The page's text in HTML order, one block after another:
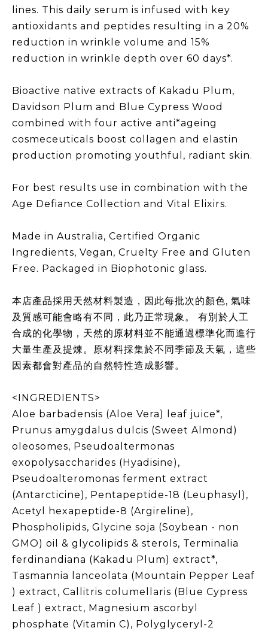
lines. This daily serum is infused with key
antioxidants and peptides resulting in a 20%
reduction in wrinkle volume and 15%
reduction in wrinkle depth over 60 days*.
Bioactive native extracts of Kakadu Plum,
Davidson Plum and Blue Cypress Wood
combined with four active anti*ageing
cosmeceuticals boost collagen and elastin
production promoting youthful, radiant skin.
For best results use in combination with the
Age Defiance Collection and Vital Elixirs.
Made in Australia, Certified Organic
Ingredients, Vegan, Cruelty Free and Gluten
Free. Packaged in Biophotonic glass.
本店產品採用天然材料製造，因此每批次的顏色, 氣味
及質感可能會略有不同，此乃正常現象。 有別於人工
合成的化學物，天然的原材料並不能通過標準化而進行
大量生產及提煉。原材料採集於不同季節及天氣，這些
因素都會對產品的自然特性造成影響。
<INGREDIENTS>
Aloe barbadensis (Aloe Vera) leaf juice*,
Prunus amygdalus dulcis (Sweet Almond)
oleosomes, Pseudoaltermonas
exopolysaccharides (Hyadisine),
Pseudoalteromonas ferment extract
(Antarcticine), Pentapeptide-18 (Leuphasyl),
Acetyl hexapeptide-8 (Argireline),
Phospholipids, Glycine soja (Soybean - non
GMO) oil & glycolipids & sterols, Terminalia
ferdinandiana (Kakadu Plum) extract*,
Tasmannia lanceolata (Mountain Pepper Leaf
) extract, Callitris columellaris (Blue Cypress
Leaf ) extract, Magnesium ascorbyl
phosphate (Vitamin C), Polyglyceryl-2